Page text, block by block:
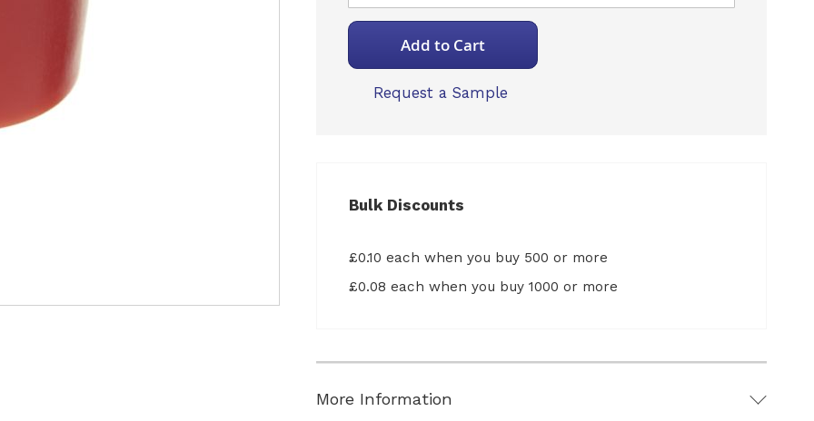
Add to Cart
Request a Sample
Bulk Discounts
£0.10 each when you buy 500 or more
£0.08 each when you buy 1000 or more
More Information